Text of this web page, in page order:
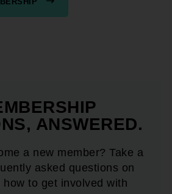
ANSWERED.
a new member? Take a
asked questions on
how to get involved with